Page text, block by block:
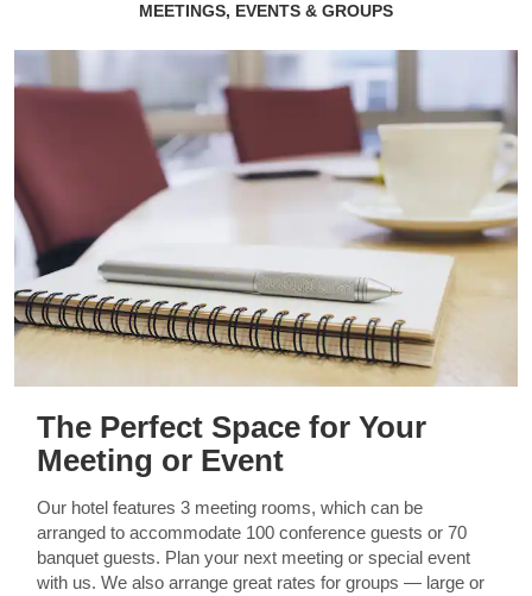
MEETINGS, EVENTS & GROUPS
The Perfect Space for Your
Meeting or Event
Our hotel features 3 meeting rooms, which can be
arranged to accommodate 100 conference guests or 70
banquet guests. Plan your next meeting or special event
with us. We also arrange great rates for groups — large or